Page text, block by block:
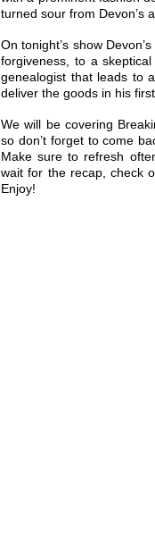
turned sour from Devon’s
On tonight’s show
forgiveness, to a
genealogist that leads to
deliver the goods in his
We will be covering
so don’t forget to come
Make sure to refresh
wait for the recap, check
Enjoy!